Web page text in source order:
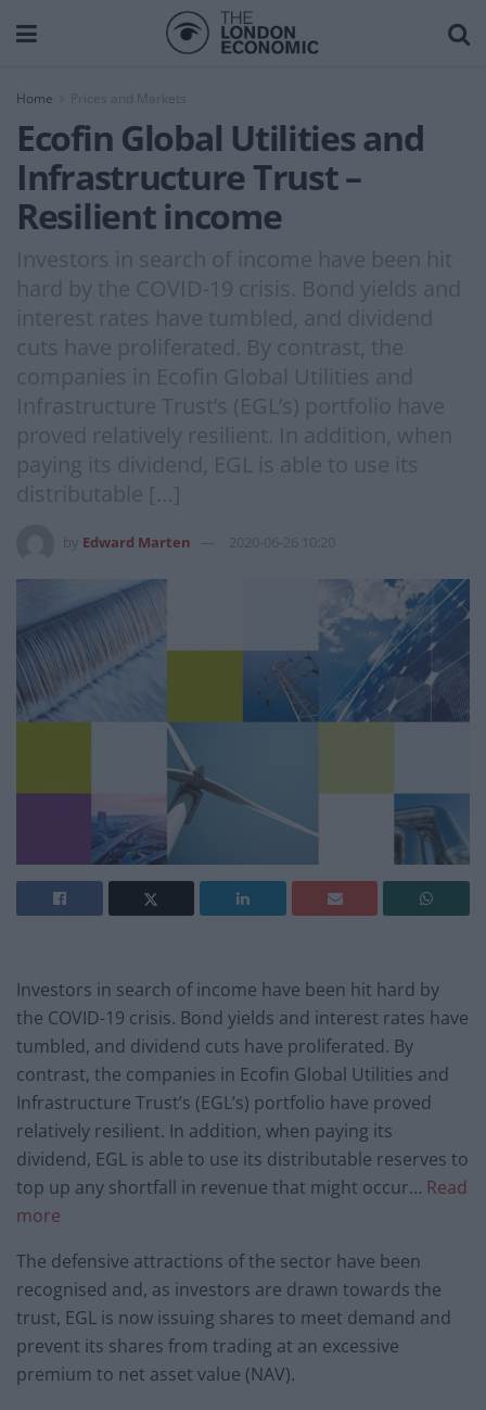
Home Prices and Markets
Ecofin Global Utilities and
Infrastructure Trust –
Resilient income
Investors in search of income have been hit
hard by the COVID-19 crisis. Bond yields and
interest rates have tumbled, and dividend
cuts have proliferated. By contrast, the
companies in Ecofin Global Utilities and
Infrastructure Trust’s (EGL’s) portfolio have
proved relatively resilient. In addition, when
paying its dividend, EGL is able to use its
distributable […]
Edward Marten 2020-06-26 10:20
Investors in search of income have been hit hard by
the COVID-19 crisis. Bond yields and interest rates have
tumbled, and dividend cuts have proliferated. By
contrast, the companies in Ecofin Global Utilities and
Infrastructure Trust’s (EGL’s) portfolio have proved
relatively resilient. In addition, when paying its
dividend, EGL is able to use its distributable reserves to
top up any shortfall in revenue that might occur… Read
more
The defensive attractions of the sector have been
recognised and, as investors are drawn towards the
trust, EGL is now issuing shares to meet demand and
prevent its shares from trading at an excessive
premium to net asset value (NAV).